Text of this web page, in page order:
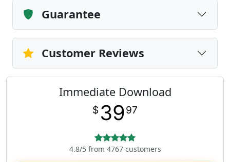
Guarantee
Customer Reviews
Immediate Download
$ 3997
4.8/5 from 4767 customers